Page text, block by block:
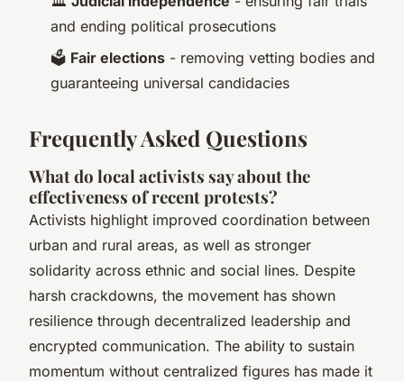
and ending political prosecutions
🗳️ Fair elections - removing vetting bodies and
guaranteeing universal candidacies
Frequently Asked Questions
What do local activists say about the
effectiveness of recent protests?
Activists highlight improved coordination between
urban and rural areas, as well as stronger
solidarity across ethnic and social lines. Despite
harsh crackdowns, the movement has shown
resilience through decentralized leadership and
encrypted communication. The ability to sustain
momentum without centralized figures has made it